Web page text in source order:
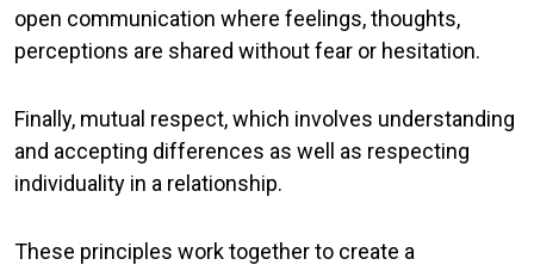
open communication where feelings, thoughts,
perceptions are shared without fear or hesitation.
Finally, mutual respect, which involves understanding
and accepting differences as well as respecting
individuality in a relationship.
These principles work together to create a